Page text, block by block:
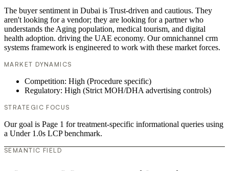
The buyer sentiment in Dubai is Trust-driven and cautious. They
aren't looking for a vendor; they are looking for a partner who
understands the Aging population, medical tourism, and digital
health adoption. driving the UAE economy. Our omnichannel crm
systems framework is engineered to work with these market forces.
MARKET DYNAMICS
Competition: High (Procedure specific)
Regulatory: High (Strict MOH/DHA advertising controls)
STRATEGIC FOCUS
Our goal is Page 1 for treatment-specific informational queries using
a Under 1.0s LCP benchmark.
SEMANTIC FIELD